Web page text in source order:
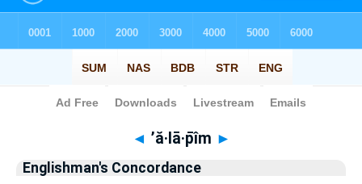
Bible> Strong's > Hebrew
◄ ’ă·lā·p̄îm ►
Englishman's Concordance